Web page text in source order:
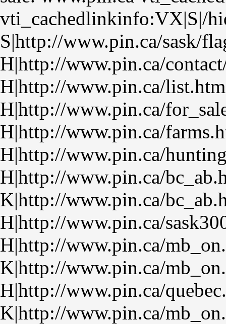
vti_cachedlinkinfo:VX|S|/
S|http://www.pin.ca/sask/
H|http://www.pin.ca/
H|http://www.pin.ca/list.htm
H|http://www.pin.ca/
H|http://www.pin.ca/
H|http://www.pin.ca/
H|http://www.pin.ca/
K|http://www.pin.ca/
H|http://www.pin.ca/
H|http://www.pin.ca/
K|http://www.pin.ca/
H|http://www.pin.ca/
K|http://www.pin.ca/